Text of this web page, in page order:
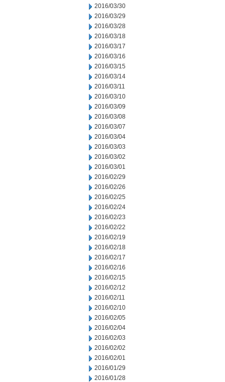
2016/03/30
2016/03/29
2016/03/28
2016/03/18
2016/03/17
2016/03/16
2016/03/15
2016/03/14
2016/03/11
2016/03/10
2016/03/09
2016/03/08
2016/03/07
2016/03/04
2016/03/03
2016/03/02
2016/03/01
2016/02/29
2016/02/26
2016/02/25
2016/02/24
2016/02/23
2016/02/22
2016/02/19
2016/02/18
2016/02/17
2016/02/16
2016/02/15
2016/02/12
2016/02/11
2016/02/10
2016/02/05
2016/02/04
2016/02/03
2016/02/02
2016/02/01
2016/01/29
2016/01/28